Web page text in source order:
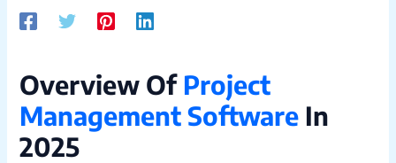
Overview Of Project
Management Software In
2025